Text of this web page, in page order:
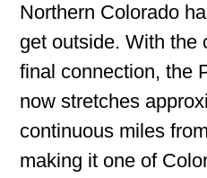
Northern Colorado
get outside. With the
final connection, the
now stretches
continuous miles
making it one of